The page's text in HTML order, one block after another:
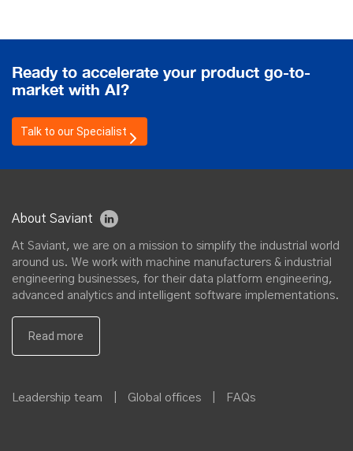
Ready to accelerate your product go-to-
market with AI?
Talk to our Specialist
About Saviant
At Saviant, we are on a mission to simplify the industrial world
around us. We work with machine manufacturers & industrial
engineering businesses, for their data platform engineering,
advanced analytics and intelligent software implementations.
Leadership team Global offices FAQs